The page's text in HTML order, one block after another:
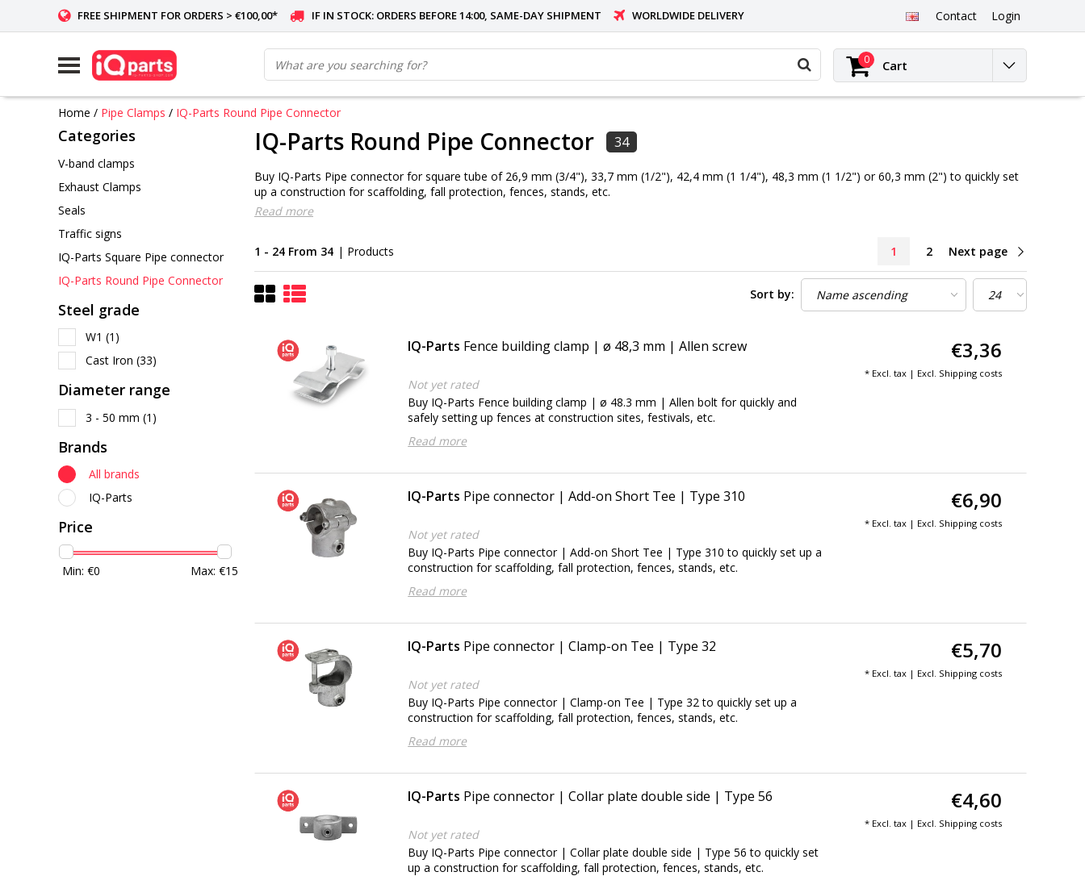
FREE SHIPMENT FOR ORDERS > €100,00* IF IN STOCK: ORDERS BEFORE 14:00, SAME-DAY SHIPMENT WORLDWIDE DELIVERY Contact Login
0 Cart
Home / Pipe Clamps / IQ-Parts Round Pipe Connector
Categories
V-band clamps
Exhaust Clamps
Seals
Traffic signs
IQ-Parts Square Pipe connector
IQ-Parts Round Pipe Connector
Steel grade
W1 (1)
Cast Iron (33)
Diameter range
3 - 50 mm (1)
Brands
All brands
IQ-Parts
Price
Min: €0 Max: €15
IQ-Parts Round Pipe Connector 34
Buy IQ-Parts Pipe connector for square tube of 26,9 mm (3/4"), 33,7 mm (1/2"), 42,4 mm (1 1/4"), 48,3 mm (1 1/2") or 60,3 mm (2") to quickly set
up a construction for scaffolding, fall protection, fences, stands, etc.
Read more
1 - 24 From 34 | Products 1 2 Next page
Sort by:
IQ-Parts Fence building clamp | ø 48,3 mm | Allen screw
Not yet rated
Buy IQ-Parts Fence building clamp | ø 48.3 mm | Allen bolt for quickly and
safely setting up fences at construction sites, festivals, etc.
Read more
€3,36
* Excl. tax | Excl. Shipping costs
IQ-Parts Pipe connector | Add-on Short Tee | Type 310
Not yet rated
Buy IQ-Parts Pipe connector | Add-on Short Tee | Type 310 to quickly set up a
construction for scaffolding, fall protection, fences, stands, etc.
Read more
€6,90
* Excl. tax | Excl. Shipping costs
IQ-Parts Pipe connector | Clamp-on Tee | Type 32
Not yet rated
Buy IQ-Parts Pipe connector | Clamp-on Tee | Type 32 to quickly set up a
construction for scaffolding, fall protection, fences, stands, etc.
Read more
€5,70
* Excl. tax | Excl. Shipping costs
IQ-Parts Pipe connector | Collar plate double side | Type 56
Not yet rated
Buy IQ-Parts Pipe connector | Collar plate double side | Type 56 to quickly set
up a construction for scaffolding, fall protection, fences, stands, etc.
€4,60
* Excl. tax | Excl. Shipping costs